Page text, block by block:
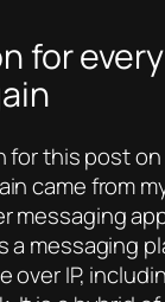
for
for this post
came from
messaging
a messaging
over IP,